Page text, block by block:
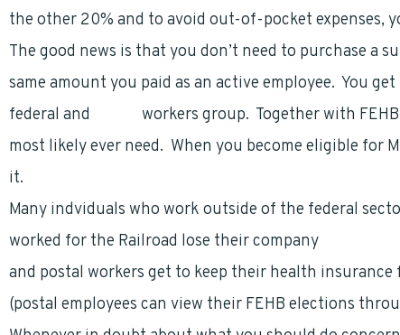
the other 20% and to avoid out-of-pocket expenses,
The good news is that you don’t need to purchase a
same amount you paid as an active employee. You
federal and
workers group. Together with
most likely ever need. When you become eligible for
it.
Many indviduals who work outside of the federal
worked for the Railroad lose their company
and postal workers get to keep their health
(postal employees can view their FEHB elections